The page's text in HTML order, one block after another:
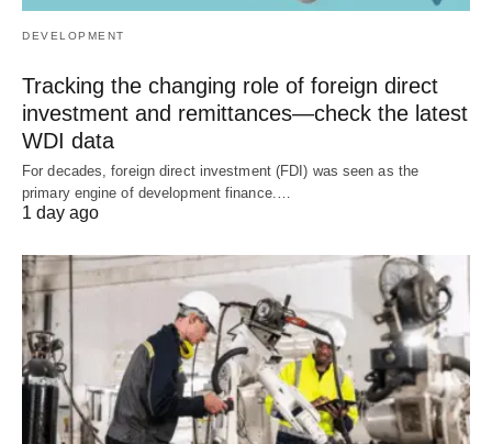
DEVELOPMENT
Tracking the changing role of foreign direct
investment and remittances—check the latest
WDI data
For decades, foreign direct investment (FDI) was seen as the
primary engine of development finance.…
1 day ago